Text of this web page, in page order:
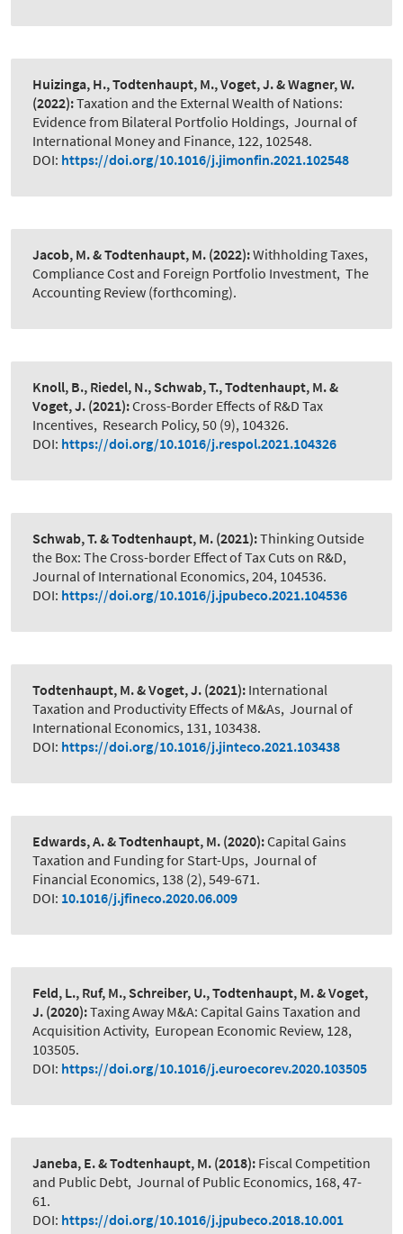
Huizinga, H., Todtenhaupt, M., Voget, J. & Wagner, W.
(2022):Taxation and the External Wealth of Nations:
Evidence from Bilateral Portfolio Holdings, Journal of
International Money and Finance, 122, 102548.
DOI: https://doi.org/10.1016/j.jimonfin.2021.102548
Jacob, M. & Todtenhaupt, M. (2022):Withholding Taxes,
Compliance Cost and Foreign Portfolio Investment, The
Accounting Review (forthcoming).
Knoll, B., Riedel, N., Schwab, T., Todtenhaupt, M. &
Voget, J. (2021):Cross-Border Effects of R&D Tax
Incentives, Research Policy, 50 (9), 104326.
DOI: https://doi.org/10.1016/j.respol.2021.104326
Schwab, T. & Todtenhaupt, M. (2021):Thinking Outside
the Box: The Cross-border Effect of Tax Cuts on R&D,
Journal of International Economics, 204, 104536.
DOI: https://doi.org/10.1016/j.jpubeco.2021.104536
Todtenhaupt, M. & Voget, J. (2021): International
Taxation and Productivity Effects of M&As, Journal of
International Economics, 131, 103438.
DOI: https://doi.org/10.1016/j.jinteco.2021.103438
Edwards, A. & Todtenhaupt, M. (2020):Capital Gains
Taxation and Funding for Start-Ups, Journal of
Financial Economics, 138 (2), 549-671.
DOI: 10.1016/j.jfineco.2020.06.009
Feld, L., Ruf, M., Schreiber, U., Todtenhaupt, M. & Voget,
J. (2020):Taxing Away M&A: Capital Gains Taxation and
Acquisition Activity, European Economic Review, 128,
103505.
DOI: https://doi.org/10.1016/j.euroecorev.2020.103505
Janeba, E. & Todtenhaupt, M. (2018): Fiscal Competition
and Public Debt, Journal of Public Economics, 168, 47-
61.
DOI: https://doi.org/10.1016/j.jpubeco.2018.10.001